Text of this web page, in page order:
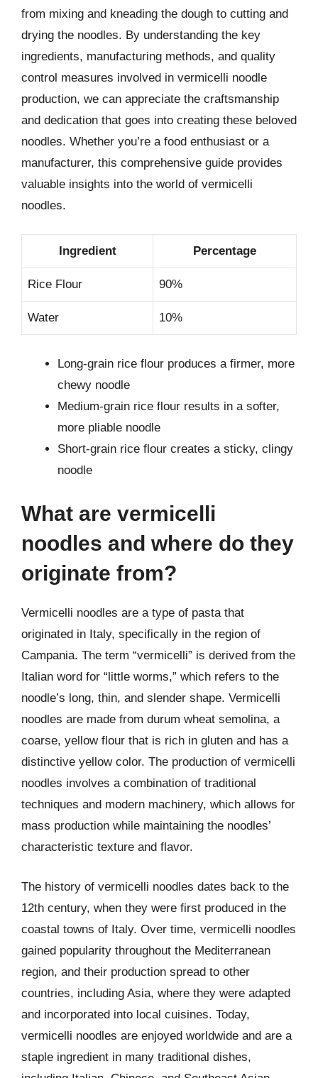
from mixing and kneading the dough to cutting and
drying the noodles. By understanding the key
ingredients, manufacturing methods, and quality
control measures involved in vermicelli noodle
production, we can appreciate the craftsmanship
and dedication that goes into creating these beloved
noodles. Whether you’re a food enthusiast or a
manufacturer, this comprehensive guide provides
valuable insights into the world of vermicelli
noodles.
Ingredient Percentage
Rice Flour 90%
Water 10%
Long-grain rice flour produces a firmer, more
chewy noodle
Medium-grain rice flour results in a softer,
more pliable noodle
Short-grain rice flour creates a sticky, clingy
noodle
What are vermicelli
noodles and where do they
originate from?
Vermicelli noodles are a type of pasta that
originated in Italy, specifically in the region of
Campania. The term “vermicelli” is derived from the
Italian word for “little worms,” which refers to the
noodle’s long, thin, and slender shape. Vermicelli
noodles are made from durum wheat semolina, a
coarse, yellow flour that is rich in gluten and has a
distinctive yellow color. The production of vermicelli
noodles involves a combination of traditional
techniques and modern machinery, which allows for
mass production while maintaining the noodles’
characteristic texture and flavor.
The history of vermicelli noodles dates back to the
12th century, when they were first produced in the
coastal towns of Italy. Over time, vermicelli noodles
gained popularity throughout the Mediterranean
region, and their production spread to other
countries, including Asia, where they were adapted
and incorporated into local cuisines. Today,
vermicelli noodles are enjoyed worldwide and are a
staple ingredient in many traditional dishes,